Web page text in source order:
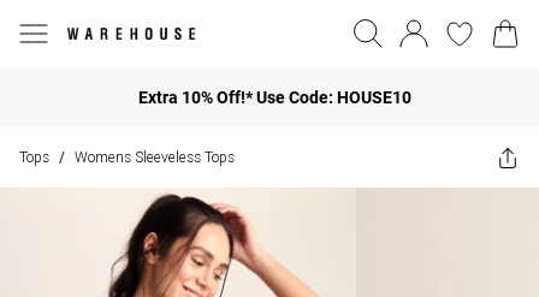
Extra 10% Off!* Use Code: HOUSE10
Tops / Womens Sleeveless Tops